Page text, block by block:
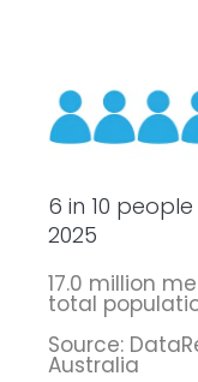
6 in 10
2025
17.0 million
total
Source:
Australia